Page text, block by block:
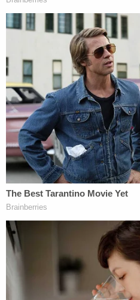
children were living in the
biological and four adopted.
In October 2025, a
couple to 10 years behind
child abuse. They were
Michigan to face the
Jason Klimp is scheduled
28th Circuit Court on
date for Jessica Klimp
Michigan prison terms will